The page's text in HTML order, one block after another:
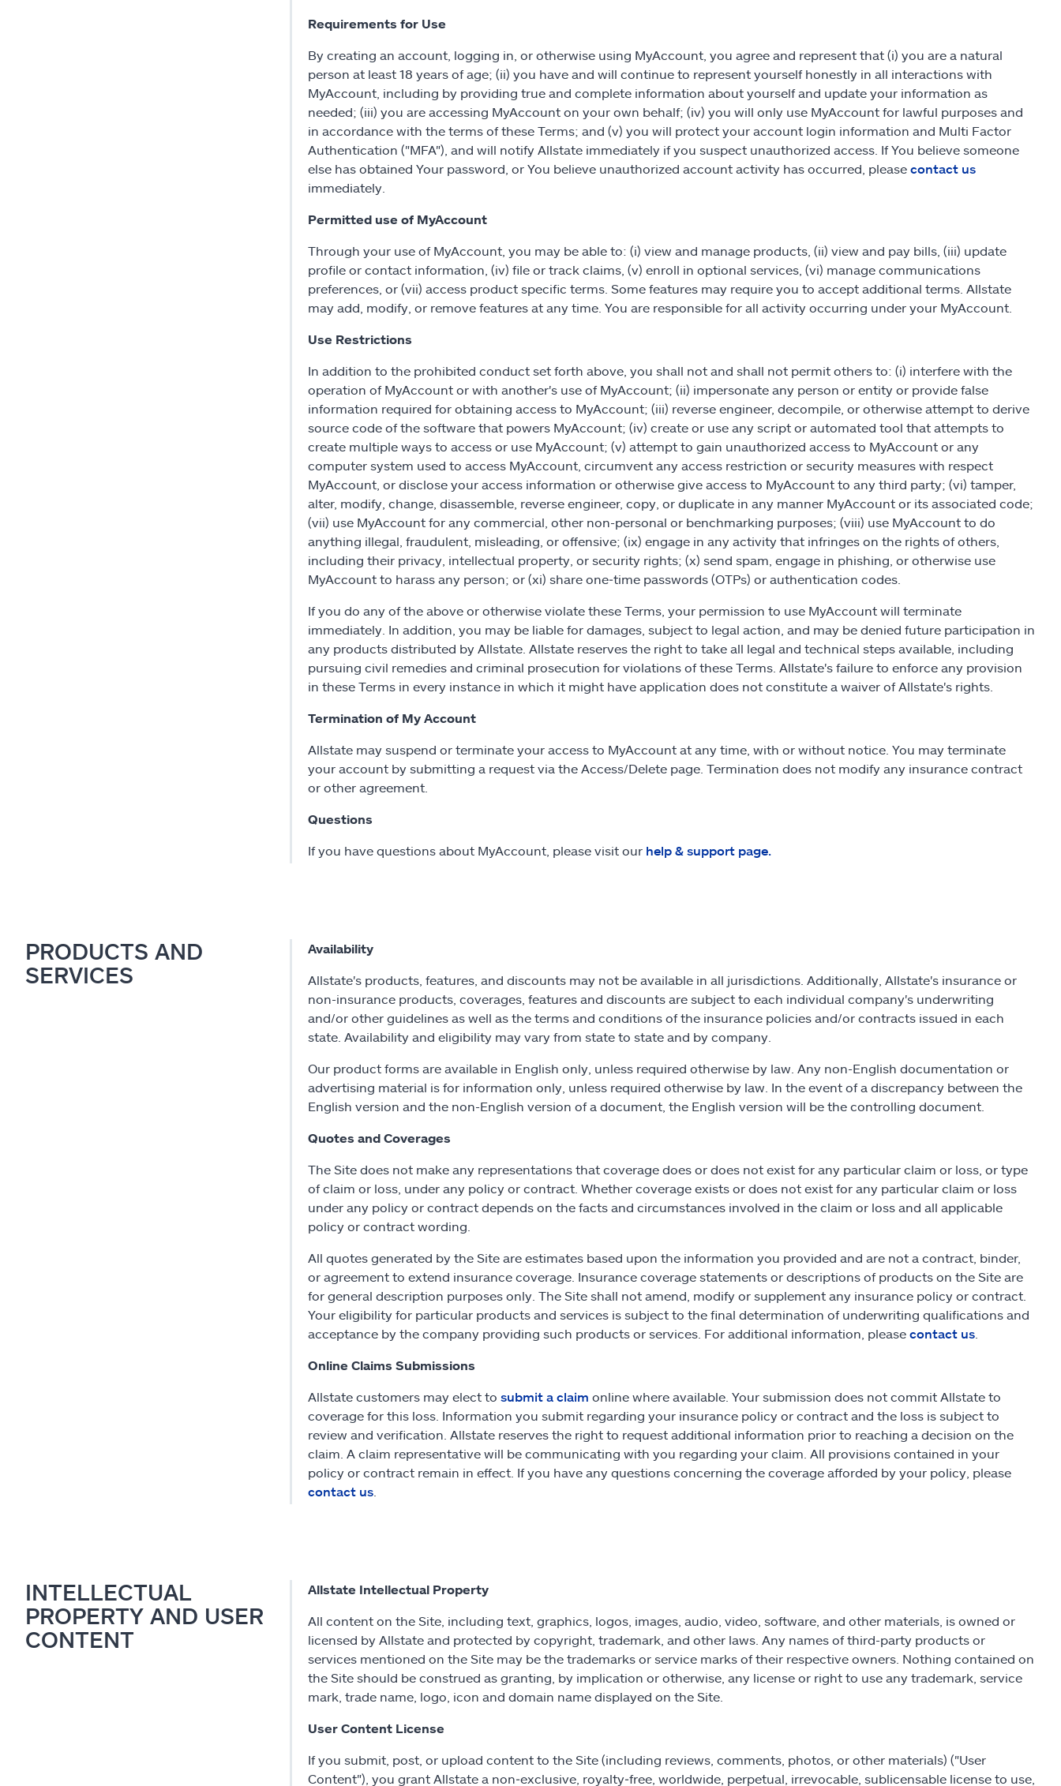
Requirements for Use
By creating an account, logging in, or otherwise using MyAccount, you agree and represent that (i) you are a natural
person at least 18 years of age; (ii) you have and will continue to represent yourself honestly in all interactions with
MyAccount, including by providing true and complete information about yourself and update your information as
needed; (iii) you are accessing MyAccount on your own behalf; (iv) you will only use MyAccount for lawful purposes and
in accordance with the terms of these Terms; and (v) you will protect your account login information and Multi Factor
Authentication ("MFA"), and will notify Allstate immediately if you suspect unauthorized access. If You believe someone
else has obtained Your password, or You believe unauthorized account activity has occurred, please contact us
immediately.
Permitted use of MyAccount
Through your use of MyAccount, you may be able to: (i) view and manage products, (ii) view and pay bills, (iii) update
profile or contact information, (iv) file or track claims, (v) enroll in optional services, (vi) manage communications
preferences, or (vii) access product specific terms. Some features may require you to accept additional terms. Allstate
may add, modify, or remove features at any time. You are responsible for all activity occurring under your MyAccount.
Use Restrictions
In addition to the prohibited conduct set forth above, you shall not and shall not permit others to: (i) interfere with the
operation of MyAccount or with another's use of MyAccount; (ii) impersonate any person or entity or provide false
information required for obtaining access to MyAccount; (iii) reverse engineer, decompile, or otherwise attempt to derive
source code of the software that powers MyAccount; (iv) create or use any script or automated tool that attempts to
create multiple ways to access or use MyAccount; (v) attempt to gain unauthorized access to MyAccount or any
computer system used to access MyAccount, circumvent any access restriction or security measures with respect
MyAccount, or disclose your access information or otherwise give access to MyAccount to any third party; (vi) tamper,
alter, modify, change, disassemble, reverse engineer, copy, or duplicate in any manner MyAccount or its associated code;
(vii) use MyAccount for any commercial, other non-personal or benchmarking purposes; (viii) use MyAccount to do
anything illegal, fraudulent, misleading, or offensive; (ix) engage in any activity that infringes on the rights of others,
including their privacy, intellectual property, or security rights; (x) send spam, engage in phishing, or otherwise use
MyAccount to harass any person; or (xi) share one‑time passwords (OTPs) or authentication codes.
If you do any of the above or otherwise violate these Terms, your permission to use MyAccount will terminate
immediately. In addition, you may be liable for damages, subject to legal action, and may be denied future participation in
any products distributed by Allstate. Allstate reserves the right to take all legal and technical steps available, including
pursuing civil remedies and criminal prosecution for violations of these Terms. Allstate's failure to enforce any provision
in these Terms in every instance in which it might have application does not constitute a waiver of Allstate's rights.
Termination of My Account
Allstate may suspend or terminate your access to MyAccount at any time, with or without notice. You may terminate
your account by submitting a request via the Access/Delete page. Termination does not modify any insurance contract
or other agreement.
Questions
If you have questions about MyAccount, please visit our help & support page.
PRODUCTS AND
SERVICES
Availability
Allstate's products, features, and discounts may not be available in all jurisdictions. Additionally, Allstate's insurance or
non-insurance products, coverages, features and discounts are subject to each individual company's underwriting
and/or other guidelines as well as the terms and conditions of the insurance policies and/or contracts issued in each
state. Availability and eligibility may vary from state to state and by company.
Our product forms are available in English only, unless required otherwise by law. Any non-English documentation or
advertising material is for information only, unless required otherwise by law. In the event of a discrepancy between the
English version and the non-English version of a document, the English version will be the controlling document.
Quotes and Coverages
The Site does not make any representations that coverage does or does not exist for any particular claim or loss, or type
of claim or loss, under any policy or contract. Whether coverage exists or does not exist for any particular claim or loss
under any policy or contract depends on the facts and circumstances involved in the claim or loss and all applicable
policy or contract wording.
All quotes generated by the Site are estimates based upon the information you provided and are not a contract, binder,
or agreement to extend insurance coverage. Insurance coverage statements or descriptions of products on the Site are
for general description purposes only. The Site shall not amend, modify or supplement any insurance policy or contract.
Your eligibility for particular products and services is subject to the final determination of underwriting qualifications and
acceptance by the company providing such products or services. For additional information, please contact us.
Online Claims Submissions
Allstate customers may elect to submit a claim online where available. Your submission does not commit Allstate to
coverage for this loss. Information you submit regarding your insurance policy or contract and the loss is subject to
review and verification. Allstate reserves the right to request additional information prior to reaching a decision on the
claim. A claim representative will be communicating with you regarding your claim. All provisions contained in your
policy or contract remain in effect. If you have any questions concerning the coverage afforded by your policy, please
contact us.
INTELLECTUAL
PROPERTY AND USER
CONTENT
Allstate Intellectual Property
All content on the Site, including text, graphics, logos, images, audio, video, software, and other materials, is owned or
licensed by Allstate and protected by copyright, trademark, and other laws. Any names of third-party products or
services mentioned on the Site may be the trademarks or service marks of their respective owners. Nothing contained on
the Site should be construed as granting, by implication or otherwise, any license or right to use any trademark, service
mark, trade name, logo, icon and domain name displayed on the Site.
User Content License
If you submit, post, or upload content to the Site (including reviews, comments, photos, or other materials) ("User
Content"), you grant Allstate a non‑exclusive, royalty‑free, worldwide, perpetual, irrevocable, sublicensable license to use,